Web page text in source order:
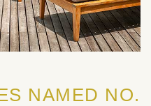
NAMED NO.